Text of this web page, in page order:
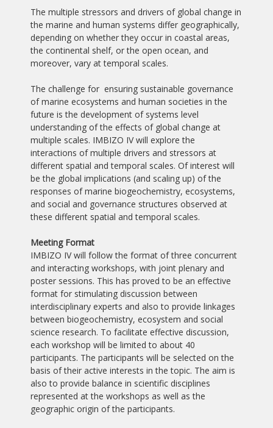
The multiple stressors and drivers of global change in
the marine and human systems differ geographically,
depending on whether they occur in coastal areas,
the continental shelf, or the open ocean, and
moreover, vary at temporal scales.
The challenge for ensuring sustainable governance
of marine ecosystems and human societies in the
future is the development of systems level
understanding of the effects of global change at
multiple scales. IMBIZO IV will explore the
interactions of multiple drivers and stressors at
different spatial and temporal scales. Of interest will
be the global implications (and scaling up) of the
responses of marine biogeochemistry, ecosystems,
and social and governance structures observed at
these different spatial and temporal scales.
Meeting Format
IMBIZO IV will follow the format of three concurrent
and interacting workshops, with joint plenary and
poster sessions. This has proved to be an effective
format for stimulating discussion between
interdisciplinary experts and also to provide linkages
between biogeochemistry, ecosystem and social
science research. To facilitate effective discussion,
each workshop will be limited to about 40
participants. The participants will be selected on the
basis of their active interests in the topic. The aim is
also to provide balance in scientific disciplines
represented at the workshops as well as the
geographic origin of the participants.